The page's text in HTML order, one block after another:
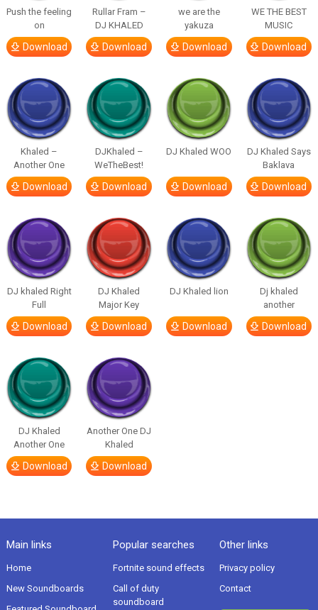
Push the feeling
on
Download
Rullar Fram –
DJ KHALED
Download
we are the
yakuza
Download
WE THE BEST
MUSIC
Download
Khaled –
Another One
Download
DJKhaled –
WeTheBest!
Download
DJ Khaled WOO
Download
DJ Khaled Says
Baklava
Download
DJ khaled Right
Full
Download
DJ Khaled
Major Key
Download
DJ Khaled lion
Download
Dj khaled
another
Download
DJ Khaled
Another One
Download
Another One DJ
Khaled
Download
Main links
Home
New Soundboards
Popular searches
Fortnite sound effects
Call of duty
soundboard
Other links
Privacy policy
Contact